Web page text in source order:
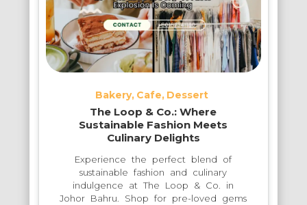
Bakery Cafe Dessert
The Loop & Co.: Where
Sustainable Fashion Meets
Culinary Delights
Experience the perfect blend of
sustainable fashion and culinary
indulgence at The Loop & Co. in
Johor Bahru. Shop for pre-loved gems